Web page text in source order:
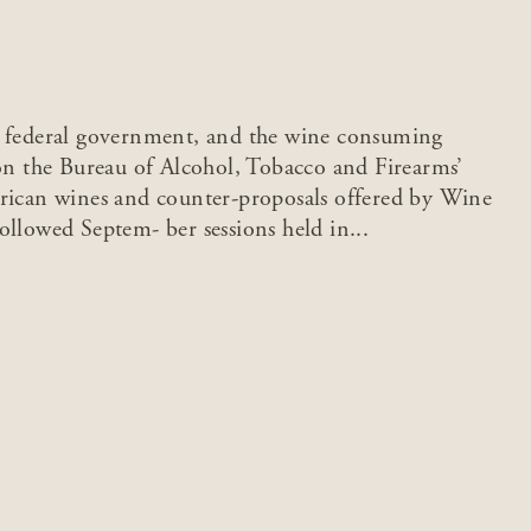
government, and the wine consuming
Bureau of Alcohol, Tobacco and Firearms’
wines and counter-proposals offered by Wine
Septem- ber sessions held in...